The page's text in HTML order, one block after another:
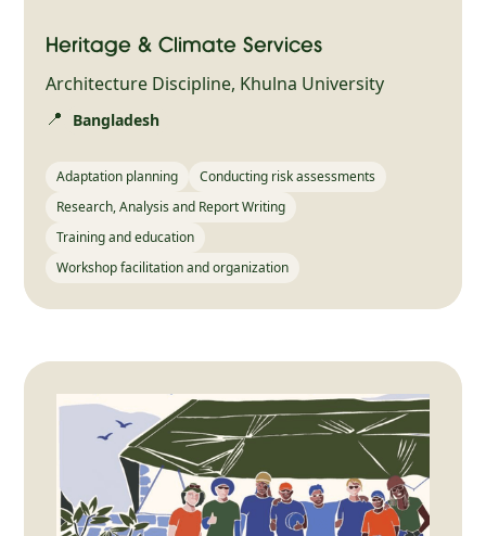
Heritage & Climate Services
Architecture Discipline, Khulna University
📍
Bangladesh
Adaptation planning
Conducting risk assessments
Research, Analysis and Report Writing
Training and education
Workshop facilitation and organization